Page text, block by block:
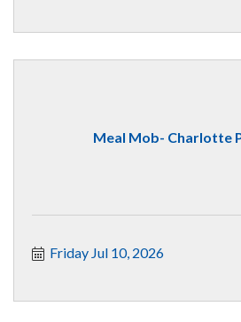
Meal Mob- Charlotte
Friday Jul 10, 2026